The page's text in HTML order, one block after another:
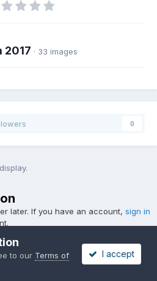
2017 · 33 images
0
later. If you have an account, sign in
to our Terms of
I accept